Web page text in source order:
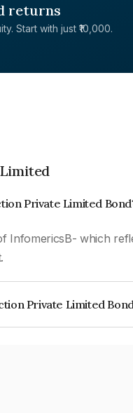
returns
Start with just ₹10,000.
Private Limited
InfomericsB- which
Private Limited